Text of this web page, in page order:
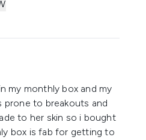
of 5
my monthly box and my
prone to breakouts and
to her skin so i bought
box is fab for getting to